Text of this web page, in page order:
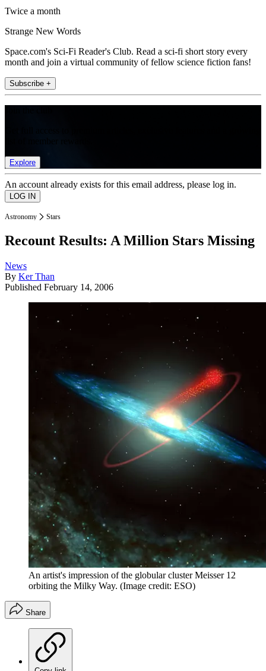
Twice a month
Strange New Words
Space.com's Sci-Fi Reader's Club. Read a sci-fi short story every
month and join a virtual community of fellow science fiction fans!
Subscribe +
Explore
An account already exists for this email address, please log in.
Astronomy Stars
Recount Results: A Million Stars Missing
News
By Ker Than
Published February 14, 2006
An artist's impression of the globular cluster Meisser 12
orbiting the Milky Way. (Image credit: ESO)
Share